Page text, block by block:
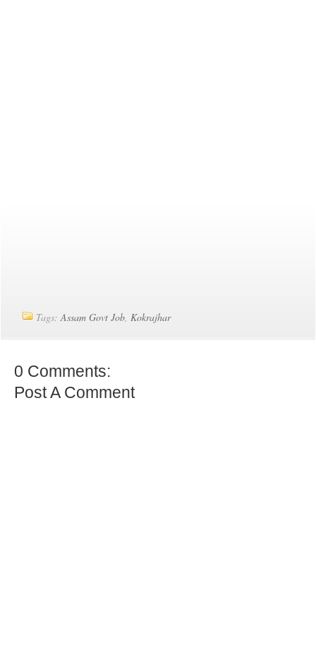
Tags:Assam Govt Job,Kokrajhar
0 Comments:
Post A Comment